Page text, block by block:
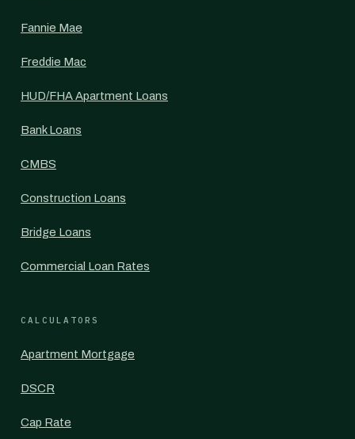
Fannie Mae
Freddie Mac
HUD/FHA Apartment Loans
Bank Loans
CMBS
Construction Loans
Bridge Loans
Commercial Loan Rates
CALCULATORS
Apartment Mortgage
DSCR
Cap Rate